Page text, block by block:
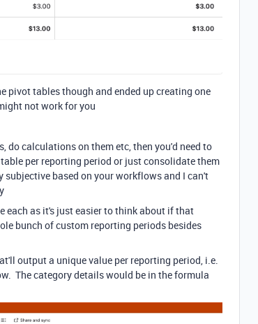
pivot tables though and ended up creating one
not work for you
do calculations on them etc, then you'd need to
per reporting period or just consolidate them
based on your workflows and I can't
each as it's just easier to think about if that
bunch of custom reporting periods besides
output a unique value per reporting period, i.e.
The category details would be in the formula